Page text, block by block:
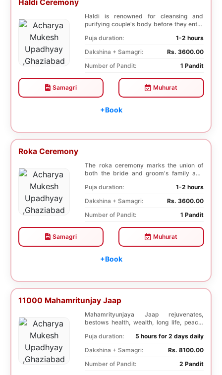
Haldi Ceremony
Haldi is renowned for cleansing and
purifying couple's body before they enter
Puja duration:
1-2 hours
Dakshina + Samagri:
Rs. 3600.00
Number of Pandit:
1 Pandit
Samagri Muhurat
+Book
Roka Ceremony
The roka ceremony marks the union of
both the bride and groom's family and
Puja duration:
1-2 hours
Dakshina + Samagri:
Rs. 3600.00
Number of Pandit:
1 Pandit
Samagri Muhurat
+Book
11000 Mahamritunjay Jaap
Mahamrityunjaya Jaap rejuvenates,
bestows health, wealth, long life, peace,
Puja duration:
5 hours for 2 days daily
Dakshina + Samagri:
Rs. 8100.00
Number of Pandit:
2 Pandit